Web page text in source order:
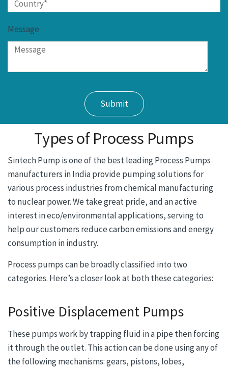
Message
Types of Process Pumps
Sintech Pump is one of the best leading Process Pumps
manufacturers in India provide pumping solutions for
various process industries from chemical manufacturing
to nuclear power. We take great pride, and an active
interest in eco/environmental applications, serving to
help our customers reduce carbon emissions and energy
consumption in industry.
Process pumps can be broadly classified into two
categories. Here’s a closer look at both these categories:
Positive Displacement Pumps
These pumps work by trapping fluid in a pipe then forcing
it through the outlet. This action can be done using any of
the following mechanisms: gears, pistons, lobes,